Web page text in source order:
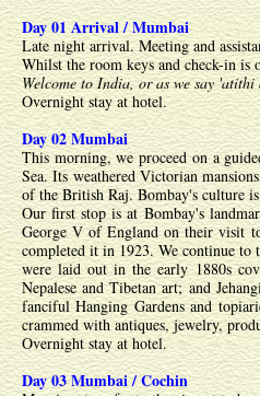
Day 01 Arrival / Mumbai
Late night arrival. Meeting and
Whilst the room keys and check-in is
Welcome to India, or as we say
Overnight stay at hotel.
Day 02 Mumbai
This morning, we proceed on a
Sea. Its weathered Victorian
of the British Raj. Bombay's culture
Our first stop is at Bombay's
George V of England on their visit
completed it in 1923. We continue to
were laid out in the early 1880s
Nepalese and Tibetan art; and
fanciful Hanging Gardens and
crammed with antiques, jewelry,
Overnight stay at hotel.
Day 03 Mumbai / Cochin